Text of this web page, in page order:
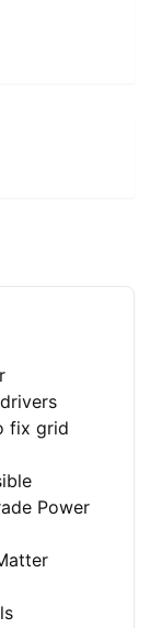
fix grid
Power